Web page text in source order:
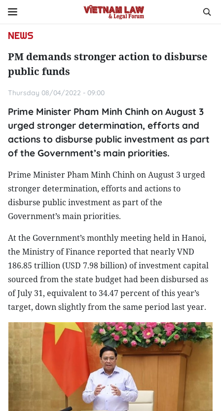
NEWS
PM demands stronger action to disburse
public funds
Thursday 08/04/2022 - 09:00
Prime Minister Pham Minh Chinh on August 3
urged stronger determination, efforts and
actions to disburse public investment as part
of the Government’s main priorities.
Prime Minister Pham Minh Chinh on August 3 urged
stronger determination, efforts and actions to
disburse public investment as part of the
Government’s main priorities.
At the Government’s monthly meeting held in Hanoi,
the Ministry of Finance reported that nearly VND
186.85 trillion (USD 7.98 billion) of investment capital
sourced from the state budget had been disbursed as
of July 31, equivalent to 34.47 percent of this year’s
target, down slightly from the same period last year.